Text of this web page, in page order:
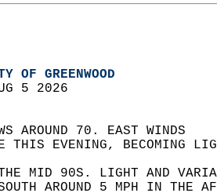
OF GREENWOOD
5 2026
AROUND 70. EAST WINDS
THIS EVENING, BECOMING
MID 90S. LIGHT AND
AROUND 5 MPH IN THE